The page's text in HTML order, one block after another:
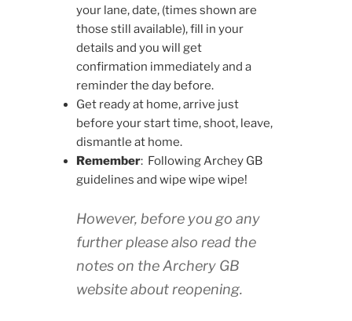
your lane, date, (times shown are
those still available), fill in your
details and you will get
confirmation immediately and a
reminder the day before.
Get ready at home, arrive just
before your start time, shoot, leave,
dismantle at home.
Remember: Following Archey GB
guidelines and wipe wipe wipe!
However, before you go any
further please also read the
notes on the Archery GB
website about reopening.